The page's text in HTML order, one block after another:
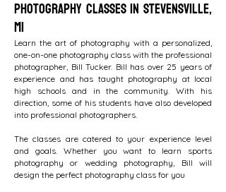
Photography Classes in Stevensville,
MI
Learn the art of photography with a personalized,
one-on-one photography class with the professional
photographer, Bill Tucker. Bill has over 25 years of
experience and has taught photography at local
high schools and in the community. With his
direction, some of his students have also developed
into professional photographers.
The classes are catered to your experience level
and goals. Whether you want to learn sports
photography or wedding photography, Bill will
design the perfect photography class for you